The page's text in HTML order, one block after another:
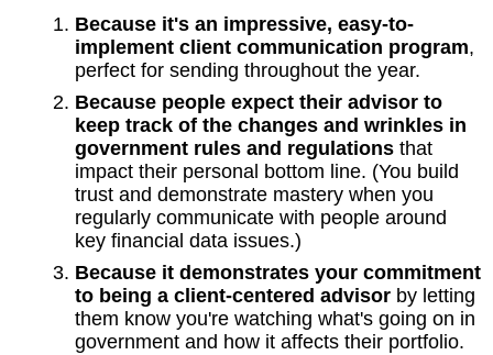
Because it's an impressive, easy-to-
implement client communication program,
perfect for sending throughout the year.
Because people expect their advisor to
keep track of the changes and wrinkles in
government rules and regulations that
impact their personal bottom line. (You build
trust and demonstrate mastery when you
regularly communicate with people around
key financial data issues.)
Because it demonstrates your commitment
to being a client-centered advisor by letting
them know you're watching what's going on in
government and how it affects their portfolio.